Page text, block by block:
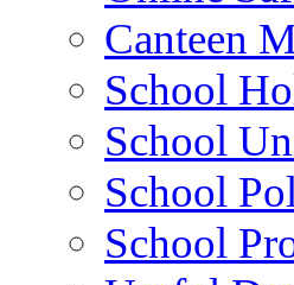
Canteen
School
School
School
School